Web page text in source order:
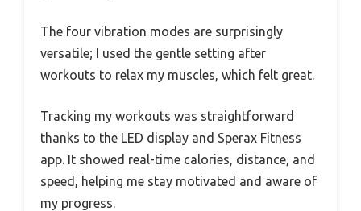
The four vibration modes are surprisingly
versatile; I used the gentle setting after
workouts to relax my muscles, which felt great.
Tracking my workouts was straightforward
thanks to the LED display and Sperax Fitness
app. It showed real-time calories, distance, and
speed, helping me stay motivated and aware of
my progress.